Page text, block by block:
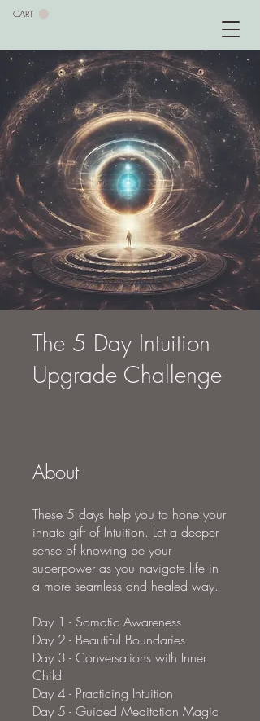
CART
The 5 Day Intuition
Upgrade Challenge
About
These 5 days help you to hone your
innate gift of Intuition. Let a deeper
sense of knowing be your
superpower as you navigate life in
a more seamless and healed way.
Day 1 - Somatic Awareness
Day 2 - Beautiful Boundaries
Day 3 - Conversations with Inner
Child
Day 4 - Practicing Intuition
Day 5 - Guided Meditation Magic